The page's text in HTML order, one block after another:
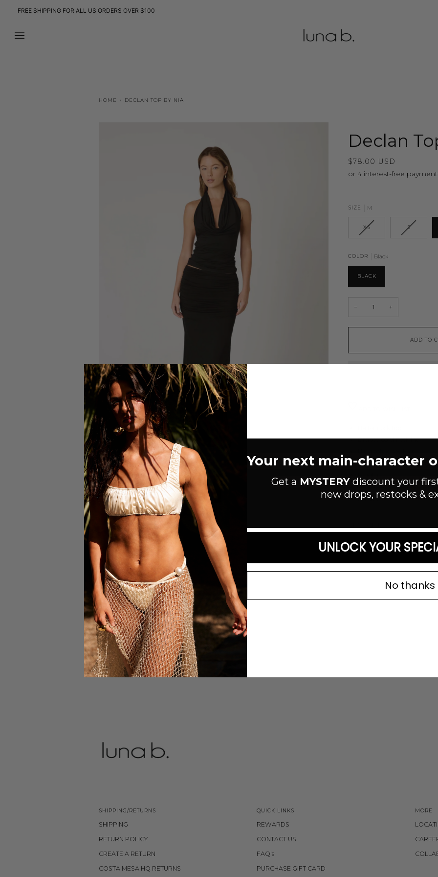
FREE SHIPPING FOR ALL US ORDERS OVER $100
HOME › DECLAN TOP BY NIA
Declan
$78.00 USD
SIZE M
XS S
COLOR Black
BLACK
− +
ADD TO
Draped cowl neckline
Open back with slim
Read more
SHIPPING/RETURNS
SHIPPING
RETURN POLICY
CREATE A RETURN
COSTA MESA HQ RETURNS
QUICK LINKS
REWARDS
CONTACT US
FAQ's
PURCHASE GIFT CARD
MORE
Your next main-character
Get a MYSTERY discount your
new drops, restocks &
UNLOCK YOUR
No thanks